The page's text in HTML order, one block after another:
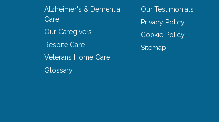
Alzheimer's & Dementia
Care
Our Caregivers
Respite Care
Veterans Home Care
Glossary
Our Testimonials
Privacy Policy
Cookie Policy
Sitemap